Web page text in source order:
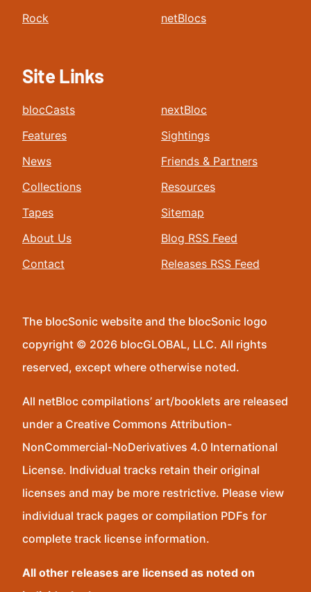
Rock
netBlocs
Site Links
blocCasts
Features
News
Collections
Tapes
About Us
Contact
nextBloc
Sightings
Friends & Partners
Resources
Sitemap
Blog RSS Feed
Releases RSS Feed
The blocSonic website and the blocSonic logo
copyright © 2026 blocGLOBAL, LLC. All rights
reserved, except where otherwise noted.
All netBloc compilations’ art/booklets are released
under a Creative Commons Attribution-
NonCommercial-NoDerivatives 4.0 International
License. Individual tracks retain their original
licenses and may be more restrictive. Please view
individual track pages or compilation PDFs for
complete track license information.
All other releases are licensed as noted on